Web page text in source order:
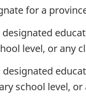
for a
level, or any
school level,